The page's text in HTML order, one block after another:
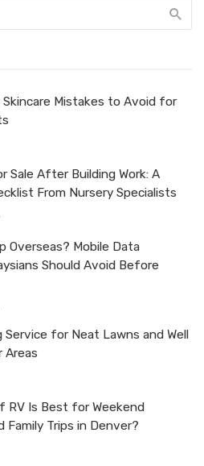
Skincare Mistakes to Avoid for
Sale After Building Work: A
From Nursery Specialists
Overseas? Mobile Data
Should Avoid Before
Service for Neat Lawns and Well
Areas
RV Is Best for Weekend
Family Trips in Denver?